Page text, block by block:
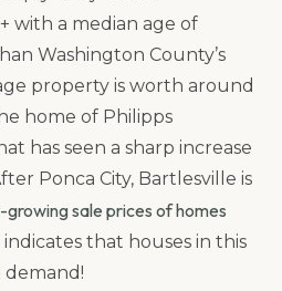
with a median age of
Washington County’s
property is worth around
home of Philipps
has seen a sharp increase
Ponca City, Bartlesville is
sale prices of homes
that houses in this
demand!